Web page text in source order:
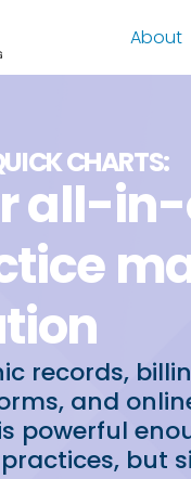
About
CHARTS:
all-in-
records,
and
powerful
but